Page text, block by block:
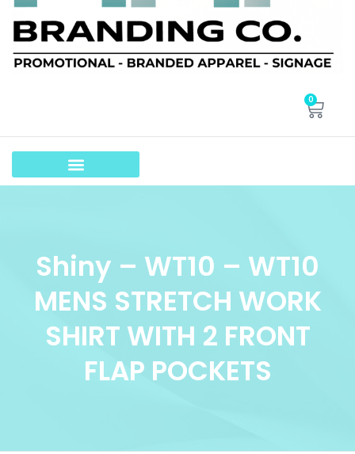
0
Shiny – WT10 – WT10
MENS STRETCH WORK
SHIRT WITH 2 FRONT
FLAP POCKETS